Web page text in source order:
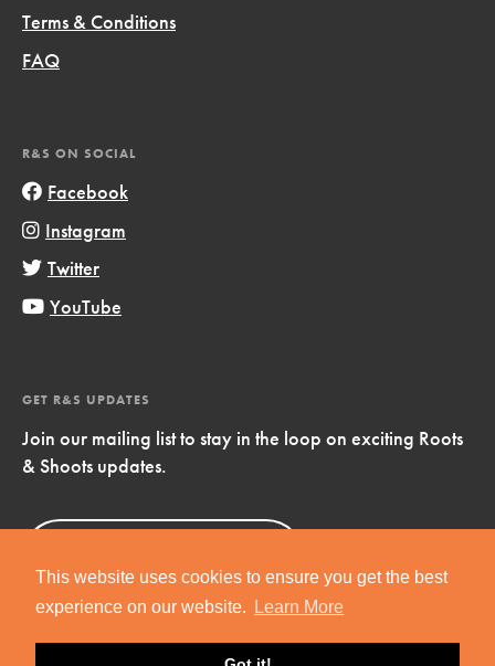
This website uses cookies to ensure you get the best
experience on our website.
Learn More
Terms & Conditions
FAQ
R&S ON SOCIAL
Facebook
Instagram
Twitter
YouTube
GET R&S UPDATES
Join our mailing list to stay in the loop on exciting Roots
& Shoots updates.
Now!